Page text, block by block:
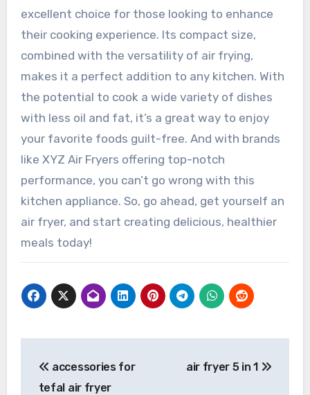
excellent choice for those looking to enhance
their cooking experience. Its compact size,
combined with the versatility of air frying,
makes it a perfect addition to any kitchen. With
the potential to cook a wide variety of dishes
with less oil and fat, it’s a great way to enjoy
your favorite foods guilt-free. And with brands
like XYZ Air Fryers offering top-notch
performance, you can’t go wrong with this
kitchen appliance. So, go ahead, get yourself an
air fryer, and start creating delicious, healthier
meals today!
navigation
accessories for
tefal air fryer
air fryer 5 in 1